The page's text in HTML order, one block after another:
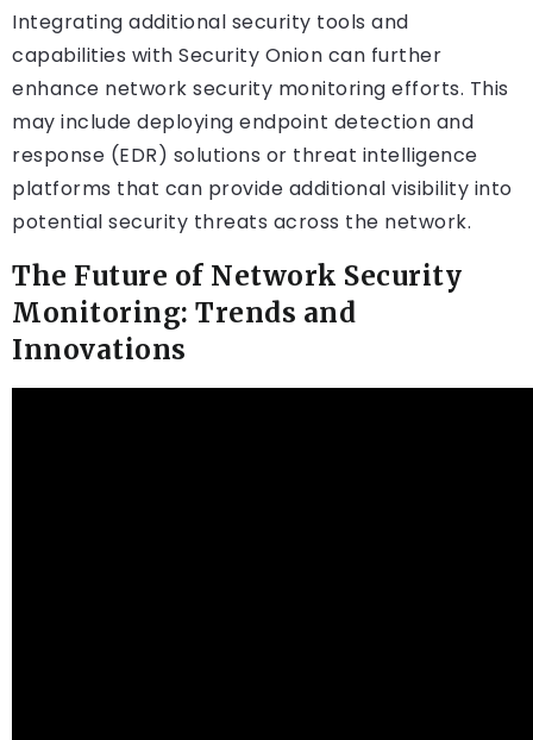
Integrating additional security tools and
capabilities with Security Onion can further
enhance network security monitoring efforts. This
may include deploying endpoint detection and
response (EDR) solutions or threat intelligence
platforms that can provide additional visibility into
potential security threats across the network.
The Future of Network Security
Monitoring: Trends and
Innovations